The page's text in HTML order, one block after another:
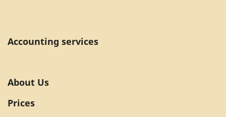
Accounting services
About Us
Prices